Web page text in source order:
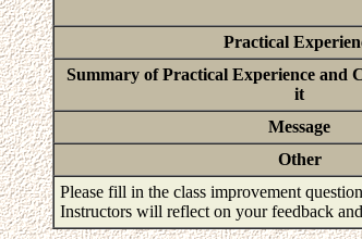
Practical
Summary of Practical Experience and
it
Message
Other
Please fill in the class improvement
Instructors will reflect on your feedback